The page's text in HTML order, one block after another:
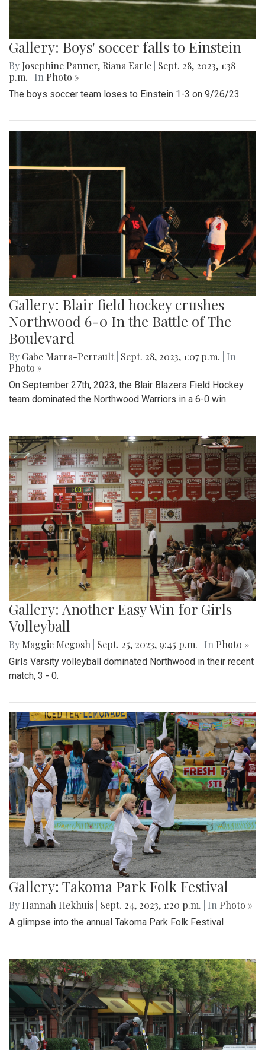
Gallery: Boys' soccer falls to Einstein
By Josephine Panner, Riana Earle Sept. 28, 2023, 1:38
p.m.
| In Photo »
The boys soccer team loses to Einstein 1-3 on 9/26/23
Gallery: Blair field hockey crushes
Northwood 6-0 In the Battle of The
Boulevard
By Gabe Marra-Perrault Sept. 28, 2023, 1:07 p.m.
| In
Photo »
On September 27th, 2023, the Blair Blazers Field Hockey
team dominated the Northwood Warriors in a 6-0 win.
Gallery: Another Easy Win for Girls
Volleyball
By Maggie Megosh Sept. 25, 2023, 9:45 p.m. | In Photo »
Girls Varsity volleyball dominated Northwood in their recent
match, 3 - 0.
Gallery: Takoma Park Folk Festival
By Hannah Hekhuis Sept. 24, 2023, 1:20 p.m. | In Photo »
A glimpse into the annual Takoma Park Folk Festival